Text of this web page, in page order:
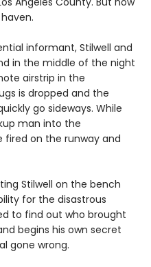
informant, Stilwell and
in the middle of the night
airstrip in the
is dropped and the
go sideways. While
man into the
fired on the runway and
Stilwell on the bench
for the disastrous
to find out who brought
begins his own secret
gone wrong.